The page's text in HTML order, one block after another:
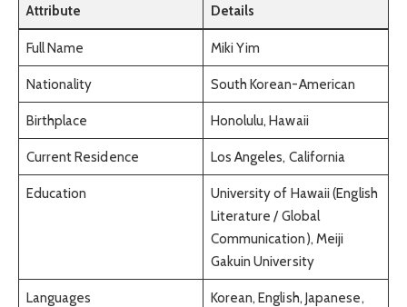
Attribute Details
Full Name Miki Yim
Nationality South Korean-American
Birthplace Honolulu, Hawaii
Current Residence Los Angeles, California
Education
University of Hawaii (English
Literature / Global
Communication), Meiji
Gakuin University
Languages
Korean, English, Japanese,